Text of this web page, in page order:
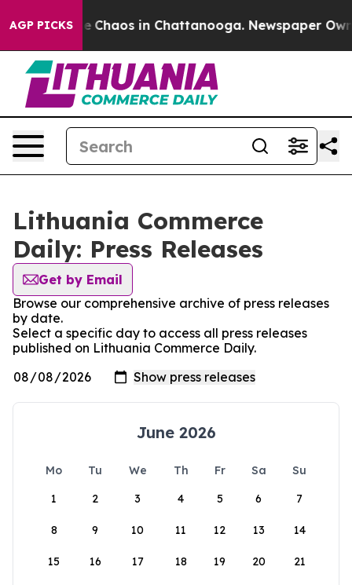
AGP PICKS
Collapse Chaos in Chattanooga. Newspaper
Lithuania Commerce
Daily: Press Releases
Get by Email
Browse our comprehensive archive of press releases
by date.
Select a specific day to access all press releases
published on Lithuania Commerce Daily.
June 2026
Mo Tu We Th Fr Sa
Su
1
2 3 4 5 6 7
8 9 10 11 12 13 14
15 16 17 18 19 20 21